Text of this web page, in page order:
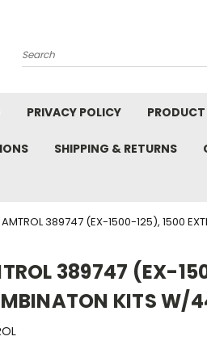
Search
PRIVACY POLICY
SHIPPING & RETURNS
AMTROL 389747 (EX-1500-125), 1500
389747 (EX-
KITS W/